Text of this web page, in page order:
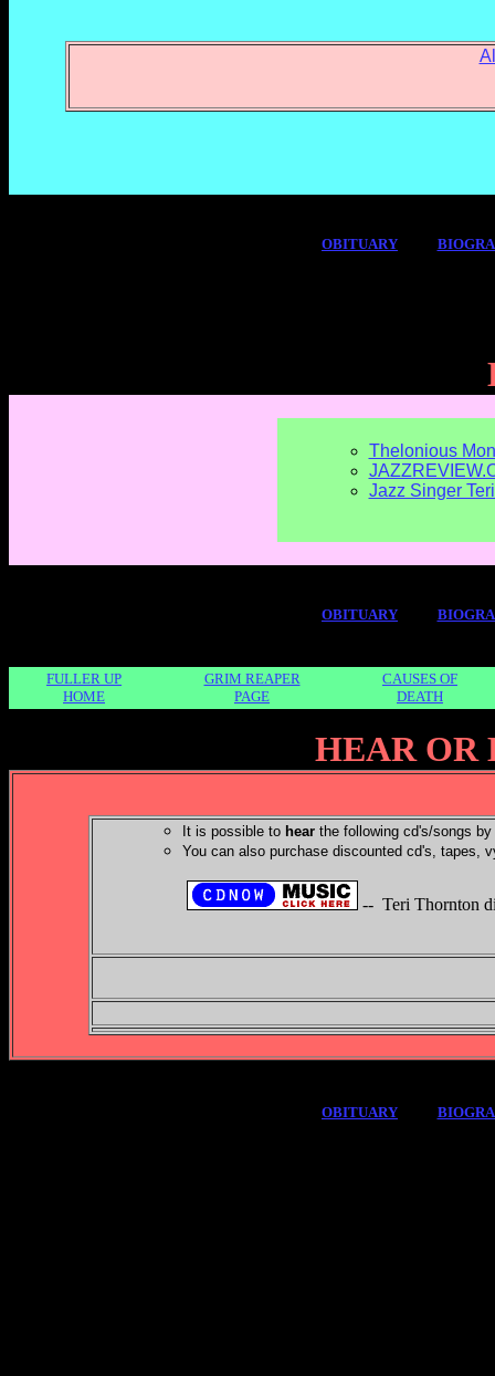
OBITUARY
Thelonious
Jazz Singer
OBITUARY
FULLER UP
HOME
GRIM REAPER
PAGE
CAUSES OF
DEATH
HEAR OR
It is possible to hear the following cd's/songs
You can also purchase discounted cd's, tapes,
-- Teri Thornton
OBITUARY